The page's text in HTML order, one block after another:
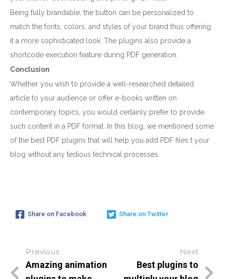
Being fully brandable, the button can be personalized to
match the fonts, colors, and styles of your brand thus offering
it a more sophisticated look. The plugins also provide a
shortcode execution feature during PDF generation.
Conclusion
Whether you wish to provide a well-researched detailed
article to your audience or offer e-books written on
contemporary topics, you would certainly prefer to provide
such content in a PDF format. In this blog, we mentioned some
of the best PDF plugins that will help you add PDF files t your
blog without any tedious technical processes.
Share on Facebook Share on Twitter
Previous
Amazing animation
Next
Best plugins to